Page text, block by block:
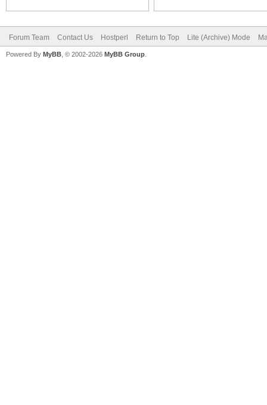
Forum Team Contact Us Hostperl Return to Top Lite (Archive) Mode
Powered By MyBB , © 2002-2026 MyBB Group